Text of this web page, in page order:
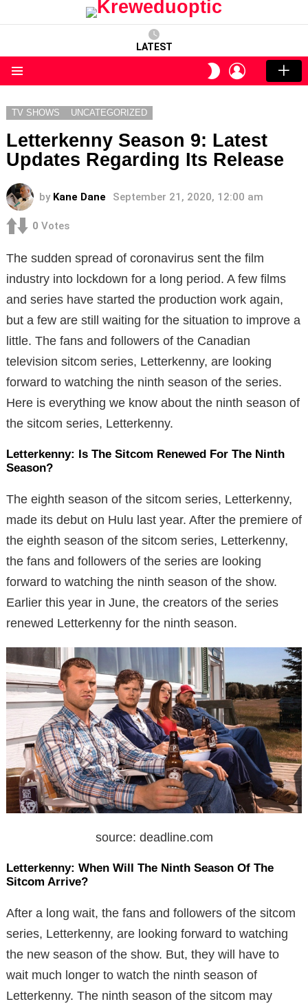
LATEST
SWITCH
SKIN
LOGIN
TV SHOWS UNCATEGORIZED
Letterkenny Season 9: Latest
Updates Regarding Its Release
by Kane Dane September 21, 2020, 12:00 am
0 Votes
The sudden spread of coronavirus sent the film
industry into lockdown for a long period. A few films
and series have started the production work again,
but a few are still waiting for the situation to improve a
little. The fans and followers of the Canadian
television sitcom series, Letterkenny, are looking
forward to watching the ninth season of the series.
Here is everything we know about the ninth season of
the sitcom series, Letterkenny.
Letterkenny: Is The Sitcom Renewed For The Ninth
Season?
The eighth season of the sitcom series, Letterkenny,
made its debut on Hulu last year. After the premiere of
the eighth season of the sitcom series, Letterkenny,
the fans and followers of the series are looking
forward to watching the ninth season of the show.
Earlier this year in June, the creators of the series
renewed Letterkenny for the ninth season.
source: deadline.com
Letterkenny: When Will The Ninth Season Of The
Sitcom Arrive?
After a long wait, the fans and followers of the sitcom
series, Letterkenny, are looking forward to watching
the new season of the show. But, they will have to
wait much longer to watch the ninth season of
Letterkenny. The ninth season of the sitcom may